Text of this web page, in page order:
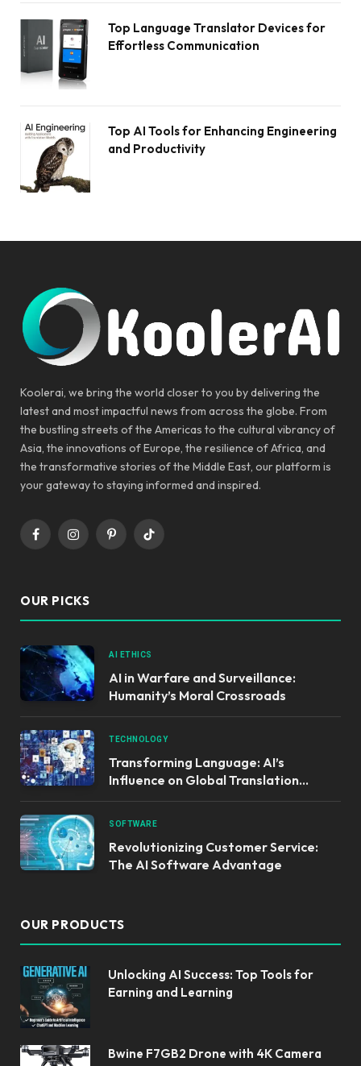
Top Language Translator Devices for
Effortless Communication
Top AI Tools for Enhancing Engineering
and Productivity
Koolerai, we bring the world closer to you by delivering the
latest and most impactful news from across the globe. From
the bustling streets of the Americas to the cultural vibrancy of
Asia, the innovations of Europe, the resilience of Africa, and
the transformative stories of the Middle East, our platform is
your gateway to staying informed and inspired.
FacebookInstagramPinterestTikTok
OUR PICKS
AI ETHICS
AI in Warfare and Surveillance:
Humanity’s Moral Crossroads
TECHNOLOGY
Transforming Language: AI’s
Influence on Global Translation
Services
SOFTWARE
Revolutionizing Customer Service:
The AI Software Advantage
OUR PRODUCTS
Unlocking AI Success: Top Tools for
Earning and Learning
Bwine F7GB2 Drone with 4K Camera